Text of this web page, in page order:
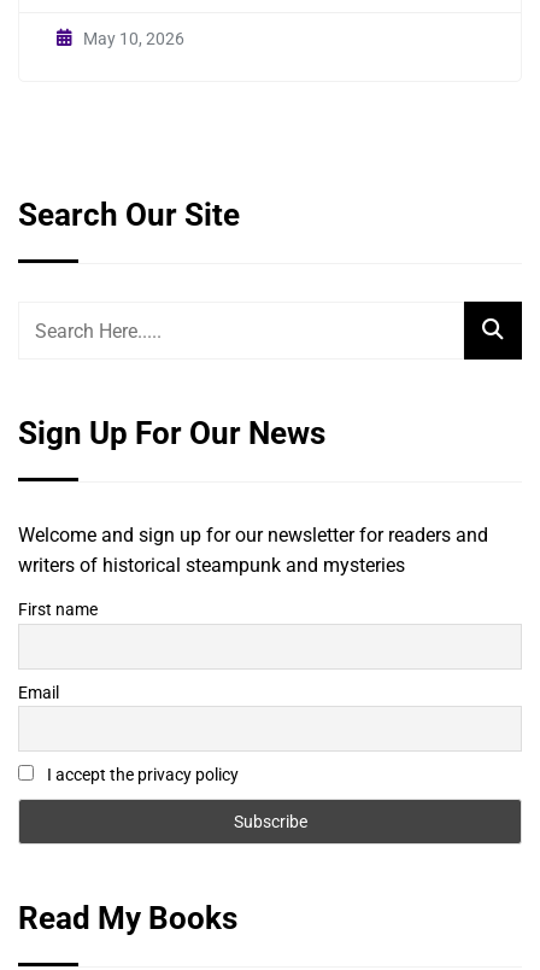
May 10, 2026
Search Our Site
Sign Up For Our News
Welcome and sign up for our newsletter for readers and
writers of historical steampunk and mysteries
First name
Email
I accept the privacy policy
Read My Books